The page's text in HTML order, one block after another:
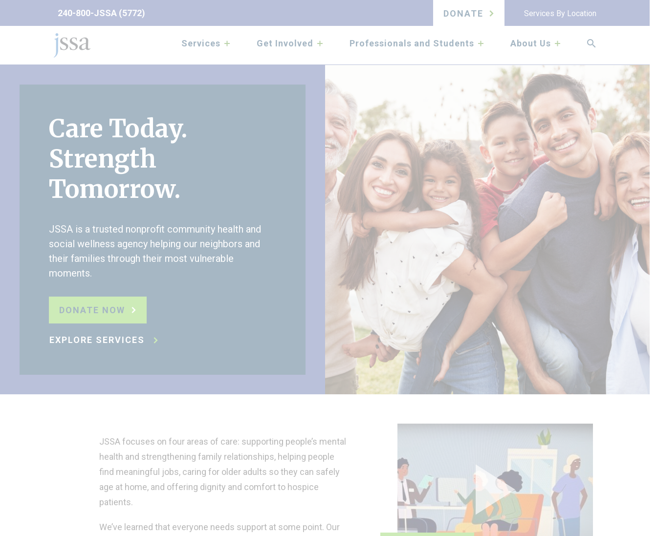
240-800-JSSA (5772) DONATE Services By Location
ServicessubmenuGet Involved submenuProfessionals and StudentssubmenuAbout Ussubmenu
Care Today.
Strength
Tomorrow.
JSSA is a trusted nonprofit community health and
social wellness agency helping our neighbors and
their families through their most vulnerable
moments.
DONATE NOW
EXPLORE SERVICES
JSSA focuses on four areas of care: supporting people’s mental
health and strengthening family relationships, helping people
find meaningful jobs, caring for older adults so they can safely
age at home, and offering dignity and comfort to hospice
patients.
We’ve learned that everyone needs support at some point. Our